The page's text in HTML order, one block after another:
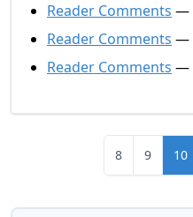
Reader Comments —
Reader Comments —
Reader Comments —
8 9 10